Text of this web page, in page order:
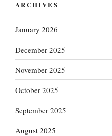
ARCHIVES
January 2026
December 2025
November 2025
October 2025
September 2025
August 2025